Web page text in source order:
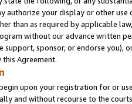
authorize your display or other use
than as required by applicable
without our advance written
support, sponsor, or endorse you),
Agreement.
upon your registration for or
and without recourse to the